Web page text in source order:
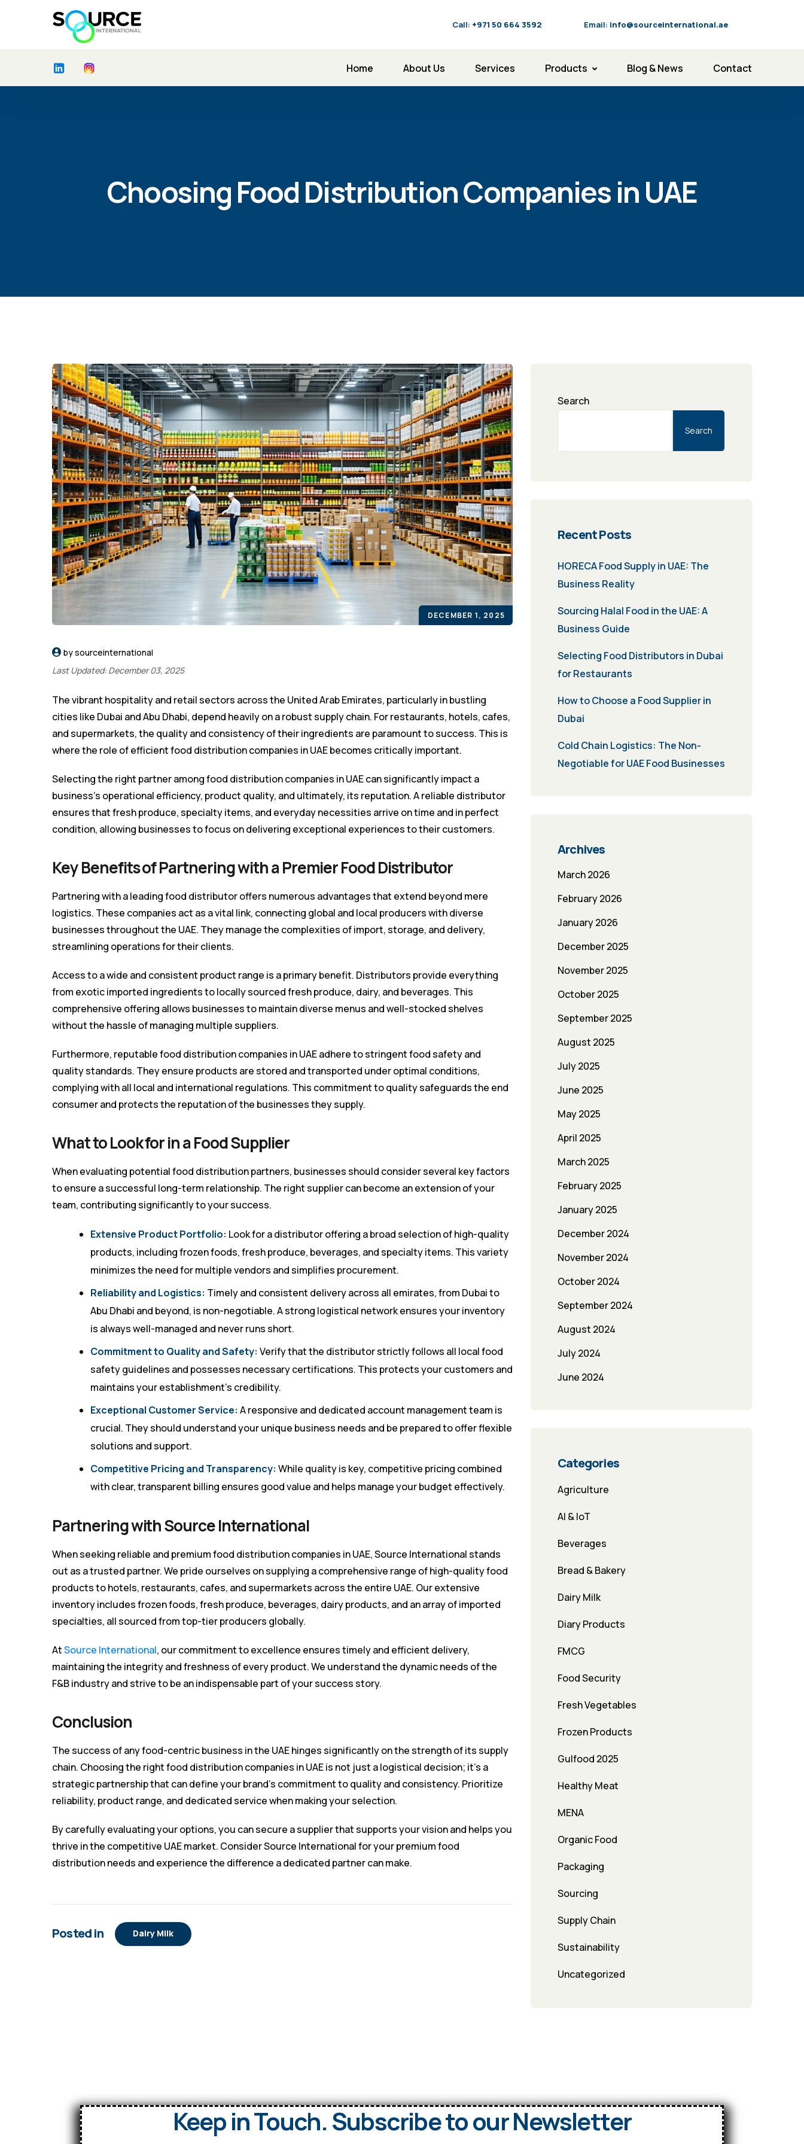
Call: ‪+971 50 664 3592 Email: info@sourceinternational.ae
Home About Us Services Products Blog & News Contact
Choosing Food Distribution Companies in UAE
DECEMBER 1, 2025
by sourceinternational
Last Updated: December 03, 2025
The vibrant hospitality and retail sectors across the United Arab Emirates, particularly in bustling
cities like Dubai and Abu Dhabi, depend heavily on a robust supply chain. For restaurants, hotels, cafes,
and supermarkets, the quality and consistency of their ingredients are paramount to success. This is
where the role of efficient food distribution companies in UAE becomes critically important.
Selecting the right partner among food distribution companies in UAE can significantly impact a
business’s operational efficiency, product quality, and ultimately, its reputation. A reliable distributor
ensures that fresh produce, specialty items, and everyday necessities arrive on time and in perfect
condition, allowing businesses to focus on delivering exceptional experiences to their customers.
Key Benefits of Partnering with a Premier Food Distributor
Partnering with a leading food distributor offers numerous advantages that extend beyond mere
logistics. These companies act as a vital link, connecting global and local producers with diverse
businesses throughout the UAE. They manage the complexities of import, storage, and delivery,
streamlining operations for their clients.
Access to a wide and consistent product range is a primary benefit. Distributors provide everything
from exotic imported ingredients to locally sourced fresh produce, dairy, and beverages. This
comprehensive offering allows businesses to maintain diverse menus and well-stocked shelves
without the hassle of managing multiple suppliers.
Furthermore, reputable food distribution companies in UAE adhere to stringent food safety and
quality standards. They ensure products are stored and transported under optimal conditions,
complying with all local and international regulations. This commitment to quality safeguards the end
consumer and protects the reputation of the businesses they supply.
What to Look for in a Food Supplier
When evaluating potential food distribution partners, businesses should consider several key factors
to ensure a successful long-term relationship. The right supplier can become an extension of your
team, contributing significantly to your success.
Extensive Product Portfolio: Look for a distributor offering a broad selection of high-quality
products, including frozen foods, fresh produce, beverages, and specialty items. This variety
minimizes the need for multiple vendors and simplifies procurement.
Reliability and Logistics: Timely and consistent delivery across all emirates, from Dubai to
Abu Dhabi and beyond, is non-negotiable. A strong logistical network ensures your inventory
is always well-managed and never runs short.
Commitment to Quality and Safety: Verify that the distributor strictly follows all local food
safety guidelines and possesses necessary certifications. This protects your customers and
maintains your establishment’s credibility.
Exceptional Customer Service: A responsive and dedicated account management team is
crucial. They should understand your unique business needs and be prepared to offer flexible
solutions and support.
Competitive Pricing and Transparency: While quality is key, competitive pricing combined
with clear, transparent billing ensures good value and helps manage your budget effectively.
Partnering with Source International
When seeking reliable and premium food distribution companies in UAE, Source International stands
out as a trusted partner. We pride ourselves on supplying a comprehensive range of high-quality food
products to hotels, restaurants, cafes, and supermarkets across the entire UAE. Our extensive
inventory includes frozen foods, fresh produce, beverages, dairy products, and an array of imported
specialties, all sourced from top-tier producers globally.
AtSource International, our commitment to excellence ensures timely and efficient delivery,
maintaining the integrity and freshness of every product. We understand the dynamic needs of the
F&B industry and strive to be an indispensable part of your success story.
Conclusion
The success of any food-centric business in the UAE hinges significantly on the strength of its supply
chain. Choosing the right food distribution companies in UAE is not just a logistical decision; it’s a
strategic partnership that can define your brand’s commitment to quality and consistency. Prioritize
reliability, product range, and dedicated service when making your selection.
By carefully evaluating your options, you can secure a supplier that supports your vision and helps you
thrive in the competitive UAE market. Consider Source International for your premium food
distribution needs and experience the difference a dedicated partner can make.
Posted in Dairy Milk
Search
Search
Recent Posts
HORECA Food Supply in UAE: The
Business Reality
Sourcing Halal Food in the UAE: A
Business Guide
Selecting Food Distributors in Dubai
for Restaurants
How to Choose a Food Supplier in
Dubai
Cold Chain Logistics: The Non-
Negotiable for UAE Food Businesses
Archives
March 2026
February 2026
January 2026
December 2025
November 2025
October 2025
September 2025
August 2025
July 2025
June 2025
May 2025
April 2025
March 2025
February 2025
January 2025
December 2024
November 2024
October 2024
September 2024
August 2024
July 2024
June 2024
Categories
Agriculture
AI & IoT
Beverages
Bread & Bakery
Dairy Milk
Diary Products
FMCG
Food Security
Fresh Vegetables
Frozen Products
Gulfood 2025
Healthy Meat
MENA
Organic Food
Packaging
Sourcing
Supply Chain
Sustainability
Uncategorized
Keep in Touch. Subscribe to our Newsletter